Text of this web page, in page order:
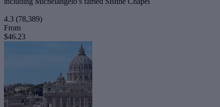
4.3 (78,389)
From
$46.23